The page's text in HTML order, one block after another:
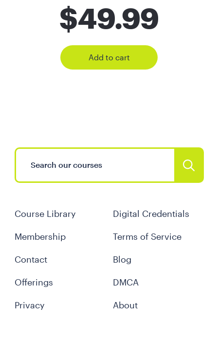
$49.99
Add to cart
Course Library
Membership
Contact
Offerings
Privacy
Digital Credentials
Terms of Service
Blog
DMCA
About